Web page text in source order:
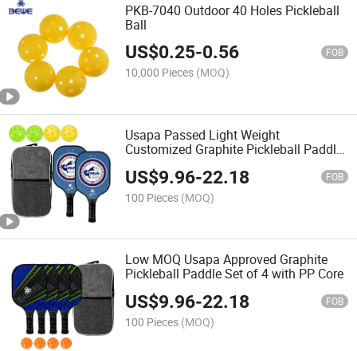
PKB-7040 Outdoor 40 Holes Pickleball
Ball
US$0.25-0.56 FOB
10,000 Pieces (MOQ)
Usapa Passed Light Weight
Customized Graphite Pickleball Paddle
US$9.96-22.18 FOB
100 Pieces (MOQ)
Low MOQ Usapa Approved Graphite
Pickleball Paddle Set of 4 with PP Core
US$9.96-22.18 FOB
100 Pieces (MOQ)